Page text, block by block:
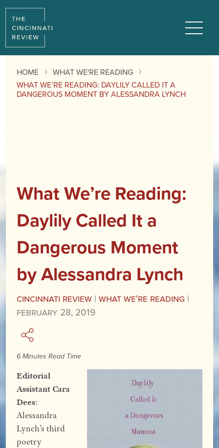
HOME
WHAT WE'RE READING
WHAT WE’RE READING: DAYLILY CALLED IT A
DANGEROUS MOMENT BY ALESSANDRA LYNCH
What We’re Reading:
Daylily Called It a
Dangerous Moment
by Alessandra Lynch
Cincinnati Review |What We're Reading |
February 28, 2019
6 Minutes Read Time
Editorial
Assistant Cara
Dees:
Alessandra
Lynch’s third
poetry